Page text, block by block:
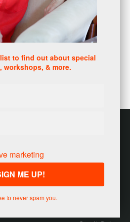
path to help you move forward.
15 minute session - a truly
help you see what's in the way
makes my programs unique,
they may help you to move
Discovery Call session to
to lose and everything to
Powered by
to find out about special
workshops, & more.
marketing
to never spam you.